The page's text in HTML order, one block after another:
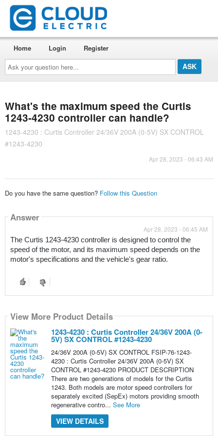
Ask
your
question
here...
Home Login Register
What's the maximum speed the Curtis
1243-4230 controller can handle?
1243-4230 : Curtis Controller 24/36V 200A (0-5V) SX CONTROL
#1243-4230
Apr 28, 2023 - 06:43 AM
Do you have the same question? Follow this Question
Answer
Apr 28, 2023 - 06:45 AM
The Curtis 1243-4230 controller is designed to control the
speed of the motor, and its maximum speed depends on the
motor's specifications and the vehicle's gear ratio.
View More Product Details
1243-4230 : Curtis Controller 24/36V 200A (0-
5V) SX CONTROL #1243-4230
24/36V 200A (0-5V) SX CONTROL FSIP-76-1243-
4230 : Curtis Controller 24/36V 200A (0-5V) SX
CONTROL #1243-4230 PRODUCT DESCRIPTION
There are two generations of models for the Curtis
1243. Both models are motor speed controllers for
separately excited (SepEx) motors providing smooth
regenerative contro... See More
VIEW DETAILS